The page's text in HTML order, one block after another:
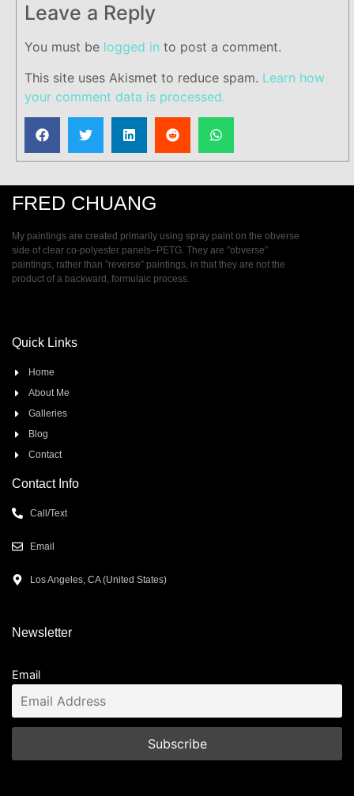
Leave a Reply
You must be logged in to post a comment.
This site uses Akismet to reduce spam. Learn how
your comment data is processed.
FRED CHUANG
My paintings are created primarily using spray paint on the obverse
side of clear co-polyester panels–PETG. They are ”obverse”
paintings, rather than ”reverse” paintings, in that they are not the
product of a backward, formulaic process.
Quick Links
Home
About Me
Galleries
Blog
Contact
Contact Info
Call/Text
Email
Los Angeles, CA (United States)
Newsletter
Email